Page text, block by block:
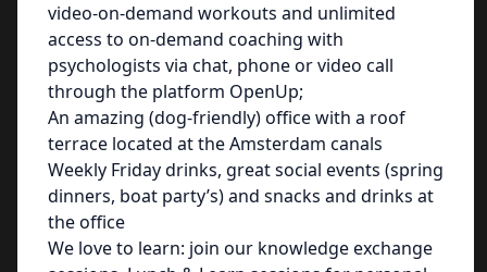
video-on-demand workouts and unlimited
access to on-demand coaching with
psychologists via chat, phone or video call
through the platform OpenUp;
An amazing (dog-friendly) office with a roof
terrace located at the Amsterdam canals
Weekly Friday drinks, great social events (spring
dinners, boat party’s) and snacks and drinks at
the office
We love to learn: join our knowledge exchange